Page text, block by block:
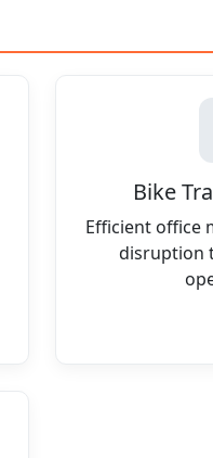
Bike
Efficient office
disruption